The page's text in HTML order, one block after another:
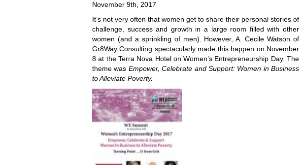
November 9th, 2017
It’s not very often that women get to share their personal stories of
challenge, success and growth in a large room filled with other
women (and a sprinkling of men). However, A. Cecile Watson of
Gr8Way Consulting spectacularly made this happen on November
8 at the Terra Nova Hotel on Women’s Entrepreneurship Day. The
theme was Empower, Celebrate and Support: Women in Business
to Alleviate Poverty.